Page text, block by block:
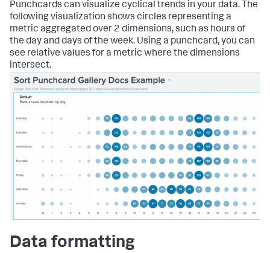
Punchcards can visualize cyclical trends in your data. The
following visualization shows circles representing a
metric aggregated over 2 dimensions, such as hours of
the day and days of the week. Using a punchcard, you can
see relative values for a metric where the dimensions
intersect.
Data formatting